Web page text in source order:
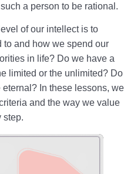
a person to be rational.
of our intellect is to
and how we spend our
in life? Do we have a
limited or the unlimited? Do
In these lessons, we
and the way we value
step.